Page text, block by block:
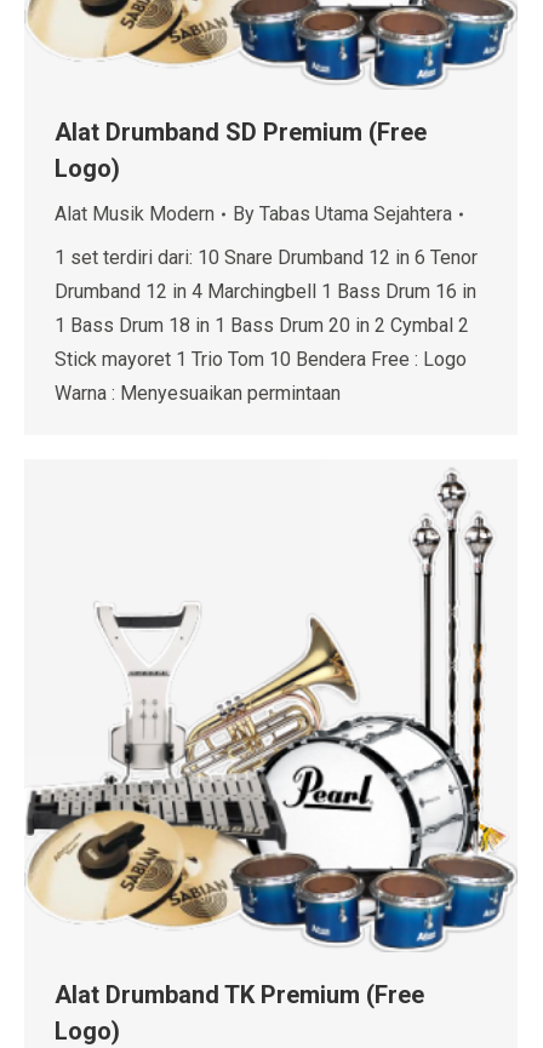
Alat Drumband SD Premium (Free
Logo)
Alat Musik Modern By Tabas Utama Sejahtera
1 set terdiri dari: 10 Snare Drumband 12 in 6 Tenor
Drumband 12 in 4 Marchingbell 1 Bass Drum 16 in
1 Bass Drum 18 in 1 Bass Drum 20 in 2 Cymbal 2
Stick mayoret 1 Trio Tom 10 Bendera Free : Logo
Warna : Menyesuaikan permintaan
Alat Drumband TK Premium (Free
Logo)